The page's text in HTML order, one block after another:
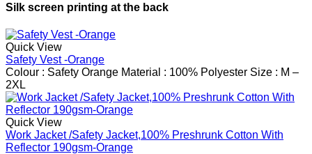
Silk screen printing at the back
Quick View
Safety Vest -Orange
Colour : Safety Orange Material : 100% Polyester Size : M –
2XL
Quick View
Work Jacket /Safety Jacket,100% Preshrunk Cotton With
Reflector 190gsm-Orange